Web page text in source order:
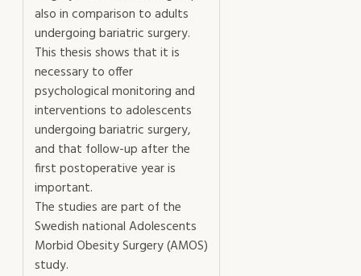
also in comparison to adults
undergoing bariatric surgery.
This thesis shows that it is
necessary to offer
psychological monitoring and
interventions to adolescents
undergoing bariatric surgery,
and that follow-up after the
first postoperative year is
important.
The studies are part of the
Swedish national Adolescents
Morbid Obesity Surgery (AMOS)
study.